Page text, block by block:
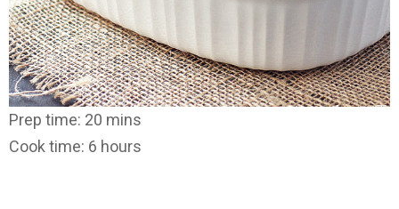
Prep time: 20 mins
Cook time: 6 hours